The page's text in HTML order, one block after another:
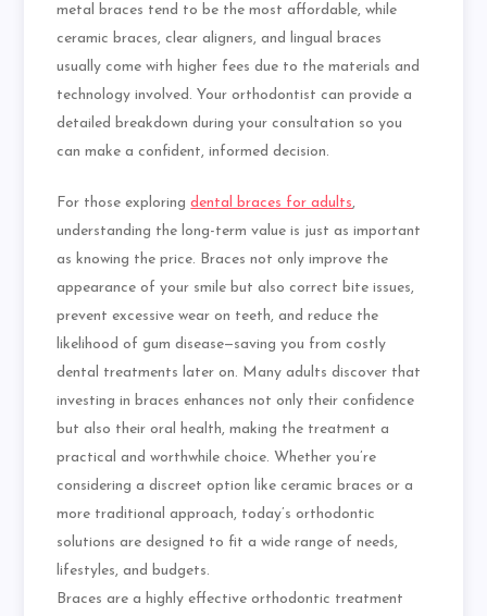
metal braces tend to be the most affordable, while
ceramic braces, clear aligners, and lingual braces
usually come with higher fees due to the materials and
technology involved. Your orthodontist can provide a
detailed breakdown during your consultation so you
can make a confident, informed decision.
For those exploringdental braces for adults,
understanding the long-term value is just as important
as knowing the price. Braces not only improve the
appearance of your smile but also correct bite issues,
prevent excessive wear on teeth, and reduce the
likelihood of gum disease—saving you from costly
dental treatments later on. Many adults discover that
investing in braces enhances not only their confidence
but also their oral health, making the treatment a
practical and worthwhile choice. Whether you’re
considering a discreet option like ceramic braces or a
more traditional approach, today’s orthodontic
solutions are designed to fit a wide range of needs,
lifestyles, and budgets.
Braces are a highly effective orthodontic treatment